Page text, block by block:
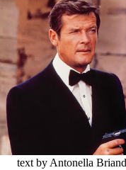
text by Antonella